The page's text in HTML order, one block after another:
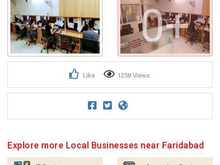
0+
Like 1258 Views
Explore more Local Businesses near Faridabad